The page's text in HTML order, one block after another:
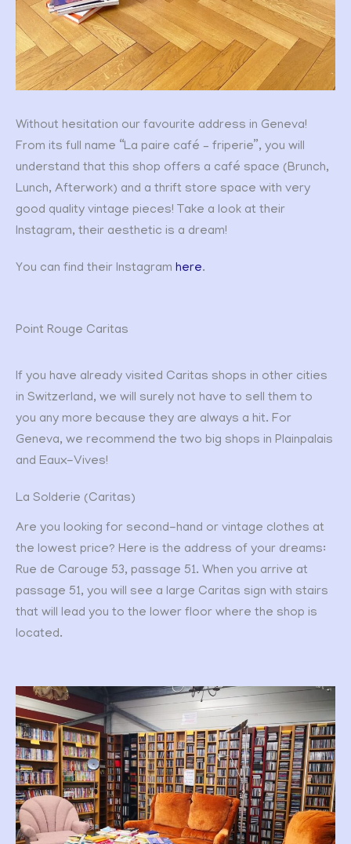
Without hesitation our favourite address in Geneva!
From its full name “La paire café – friperie”, you will
understand that this shop offers a café space (Brunch,
Lunch, Afterwork) and a thrift store space with very
good quality vintage pieces! Take a look at their
Instagram, their aesthetic is a dream!
You can find their Instagram here.
Point Rouge Caritas
If you have already visited Caritas shops in other cities
in Switzerland, we will surely not have to sell them to
you any more because they are always a hit. For
Geneva, we recommend the two big shops in Plainpalais
and Eaux-Vives!
La Solderie (Caritas)
Are you looking for second-hand or vintage clothes at
the lowest price? Here is the address of your dreams:
Rue de Carouge 53, passage 51. When you arrive at
passage 51, you will see a large Caritas sign with stairs
that will lead you to the lower floor where the shop is
located.